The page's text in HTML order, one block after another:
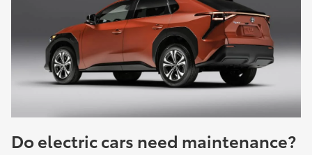
Do electric cars need maintenance?